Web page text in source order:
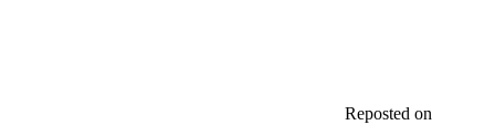
Reposted on